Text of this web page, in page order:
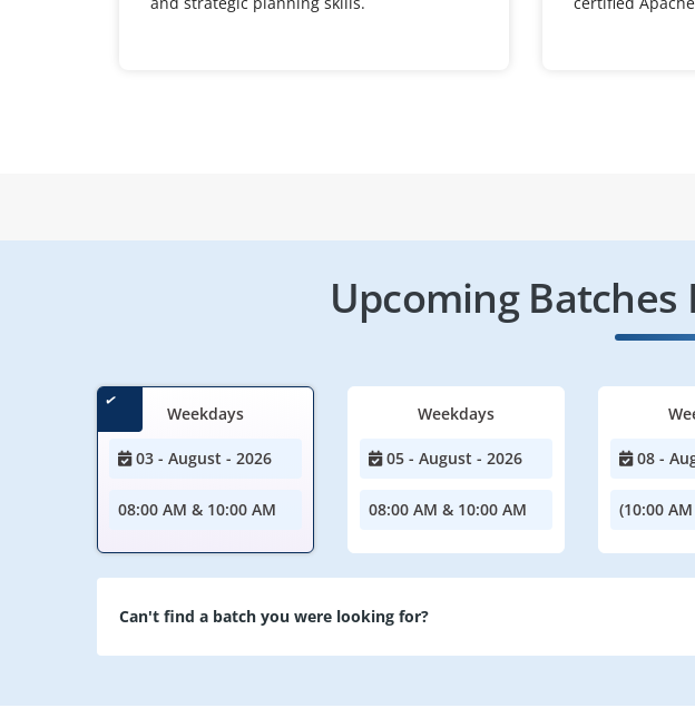
Upcoming
Weekdays
03 - August - 2026
08:00 AM & 10:00 AM
Weekdays
05 - August - 2026
08:00 AM & 10:00 AM
08 -
(10:00
Can't find a batch you were looking for?